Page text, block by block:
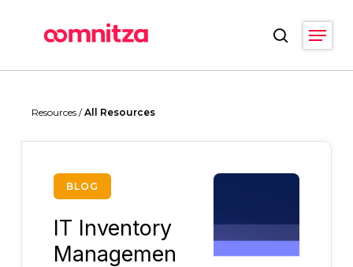
content
search
Menu
Resources /All Resources
BLOG
IT Inventory
Managemen
Close
Menu